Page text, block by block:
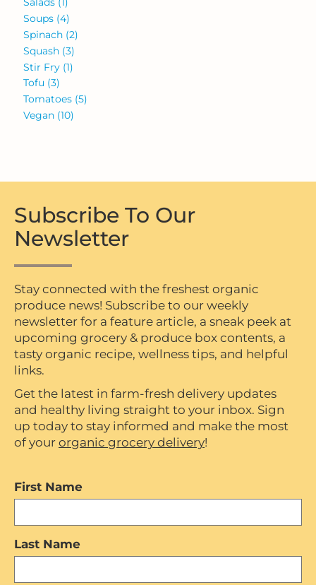
Soups (4)
Spinach (2)
Squash (3)
Stir Fry (1)
Tofu (3)
Tomatoes (5)
Vegan (10)
Subscribe To Our
Newsletter
Stay connected with the freshest organic
produce news! Subscribe to our weekly
newsletter for a feature article, a sneak peek at
upcoming grocery & produce box contents, a
tasty organic recipe, wellness tips, and helpful
links.
Get the latest in farm-fresh delivery updates
and healthy living straight to your inbox. Sign
up today to stay informed and make the most
of your organic grocery delivery!
First Name
Last Name